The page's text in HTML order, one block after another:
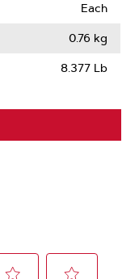
Each
0.76 kg
8.377 Lb